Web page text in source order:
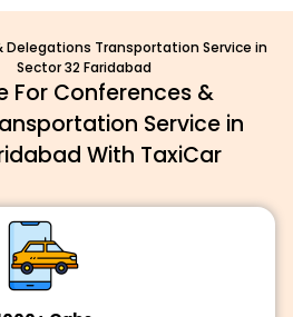
Delegations Transportation Service in
Sector 32 Faridabad
For Conferences &
Service in
With TaxiCar